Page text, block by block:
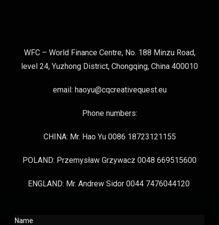
WFC – World Finance Centre, No. 188 Minzu Road,
level 24, Yuzhong District, Chongqing, China 400010
email: haoyu@cqcreativequest.eu
Phone numbers:
CHINA: Mr. Hao Yu 0086 18723121155
POLAND: Przemysław Grzywacz 0048 669515600
ENGLAND: Mr. Andrew Sidor 0044 7476044120
Name